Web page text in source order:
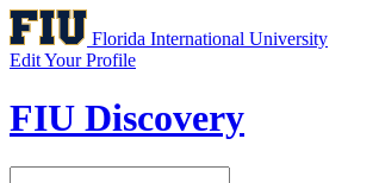
Florida International University
Edit Your Profile
FIU Discovery